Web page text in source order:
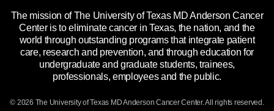
Price Transparency
Reports to the State
Emergency Alert Information
State of Texas Links
The mission of The University of Texas MD Anderson Cancer
Center is to eliminate cancer in Texas, the nation, and the
world through outstanding programs that integrate patient
care, research and prevention, and through education for
undergraduate and graduate students, trainees,
professionals, employees and the public.
© 2026 The University of Texas MD Anderson Cancer Center. All rights reserved.